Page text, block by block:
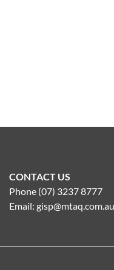
CONTACT US
Phone (07) 3237 8777
Email: gisp@mtaq.com.au